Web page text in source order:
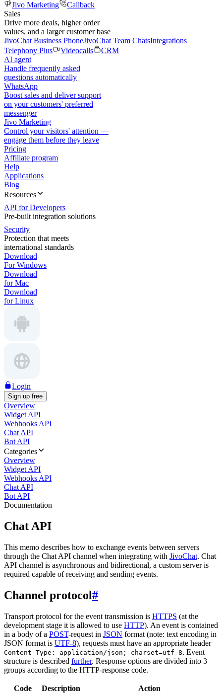
Jivo Marketing
Callback
Sales
Drive more deals, higher order
values, and a larger customer base
JivoChat Business PhoneJivoChat Team ChatsIntegrations
Telephony Plus
Videocalls
CRM
AI agent
Handle frequently asked
questions automatically
WhatsApp
Boost sales and deliver support
on your customers' preferred
messenger
Jivo Marketing
Control your visitors' attention —
engage them before they leave
Pricing
Affiliate program
Help
Applications
Blog
Resources
API for Developers
Pre-built integration solutions
Security
Protection that meets
international standards
Download
For Windows
Download
for Mac
Download
for Linux
Login
Sign up free
Overview
Widget API
Webhooks API
Chat API
Bot API
Categories
Overview
Widget API
Webhooks API
Chat API
Bot API
Documentation
Chat API
This memo describes how to exchange events between servers
through the Chat API channel when integrating with JivoChat. Chat
API channel is asynchronous and bidirectional, a custom server is
required capable of receiving and sending events.
Channel protocol#
Transport protocol for the event transmission is HTTPS (at the
development stage it is allowed to use HTTP). An event is contained
in a body of a POST-request in JSON format (note: text encoding in
JSON format is UTF-8), requests must have an appropriate header
Content-Type: application/json; charset=utf-8. Event
structure is described further. Response options are divided into 3
groups according to the HTTP-response code.
Code Description Action